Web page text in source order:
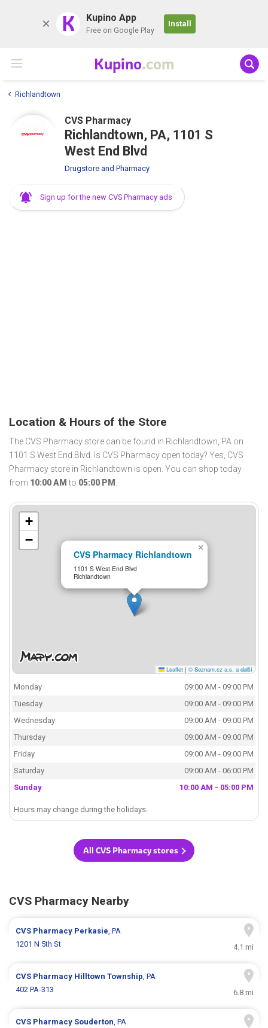
K Kupino App
Free on Google Play
Install
Kupino.com
Richlandtown
CVS Pharmacy
Richlandtown, PA, 1101 S
West End Blvd
Drugstore and Pharmacy
Sign up for the new CVS Pharmacy ads
Location & Hours of the Store
The CVS Pharmacy store can be found in Richlandtown, PA on
1101 S West End Blvd. Is CVS Pharmacy open today? Yes, CVS
Pharmacy store in Richlandtown is open. You can shop today
from 10:00 AM to 05:00 PM .
CVS Pharmacy Richlandtown
1101 S West End Blvd
Richlandtown
×
+
−
Leaflet | © Seznam.cz a.s. a další
Monday
09:00 AM - 09:00 PM
Tuesday
09:00 AM - 09:00 PM
Wednesday
09:00 AM - 09:00 PM
Thursday
09:00 AM - 09:00 PM
Friday
09:00 AM - 09:00 PM
Saturday
09:00 AM - 06:00 PM
Sunday
10:00 AM - 05:00 PM
Hours may change during the holidays.
All CVS Pharmacy stores
CVS Pharmacy Nearby
CVS Pharmacy Perkasie, PA
1201 N 5th St
4.1 mi
CVS Pharmacy Hilltown Township, PA
402 PA-313
6.8 mi
CVS Pharmacy Souderton, PA